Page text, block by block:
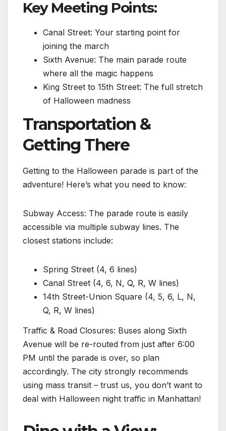
Key Meeting Points:
Canal Street: Your starting point for
joining the march
Sixth Avenue: The main parade route
where all the magic happens
King Street to 15th Street: The full stretch
of Halloween madness
Transportation &
Getting There
Getting to the Halloween parade is part of the
adventure! Here’s what you need to know:
Subway Access: The parade route is easily
accessible via multiple subway lines. The
closest stations include:
Spring Street (4, 6 lines)
Canal Street (4, 6, N, Q, R, W lines)
14th Street-Union Square (4, 5, 6, L, N,
Q, R, W lines)
Traffic & Road Closures: Buses along Sixth
Avenue will be re-routed from just after 6:00
PM until the parade is over, so plan
accordingly. The city strongly recommends
using mass transit – trust us, you don’t want to
deal with Halloween night traffic in Manhattan!